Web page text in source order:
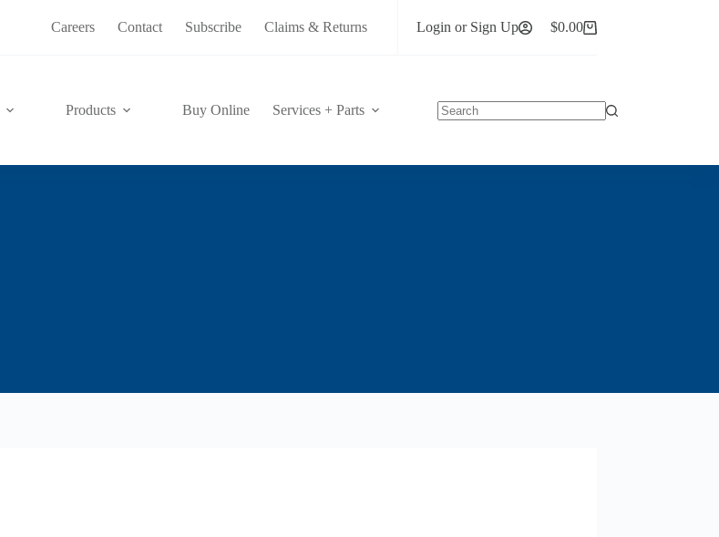
Careers Contact Subscribe Claims & Returns Login or Sign Up
Shopping
$0.00
Products Buy Online
Services + Parts